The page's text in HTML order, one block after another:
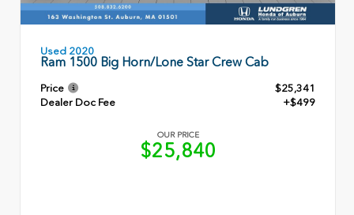
Used 2020
Ram 1500 Big Horn/Lone Star Crew Cab
Price
$25,341
Dealer Doc Fee
+$499
OUR PRICE
$25,840